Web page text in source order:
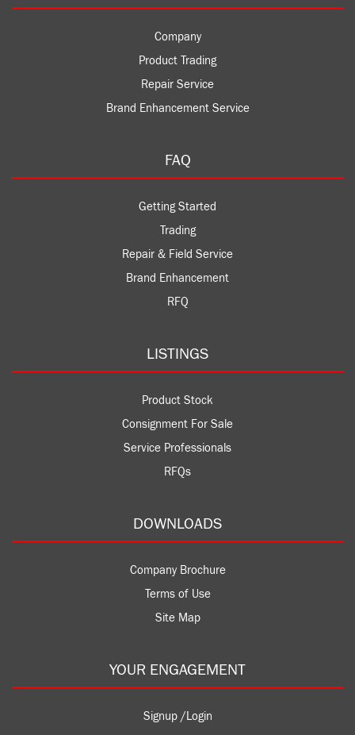
Company
Product Trading
Repair Service
Brand Enhancement Service
FAQ
Getting Started
Trading
Repair & Field Service
Brand Enhancement
RFQ
LISTINGS
Product Stock
Consignment For Sale
Service Professionals
RFQs
DOWNLOADS
Company Brochure
Terms of Use
Site Map
YOUR ENGAGEMENT
Signup /Login